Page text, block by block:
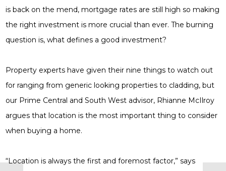
is back on the mend, mortgage rates are still high so making
the right investment is more crucial than ever. The burning
question is, what defines a good investment?
Property experts have given their nine things to watch out
for ranging from generic looking properties to cladding, but
our Prime Central and South West advisor, Rhianne McIlroy
argues that location is the most important thing to consider
when buying a home.
“Location is always the first and foremost factor,” says